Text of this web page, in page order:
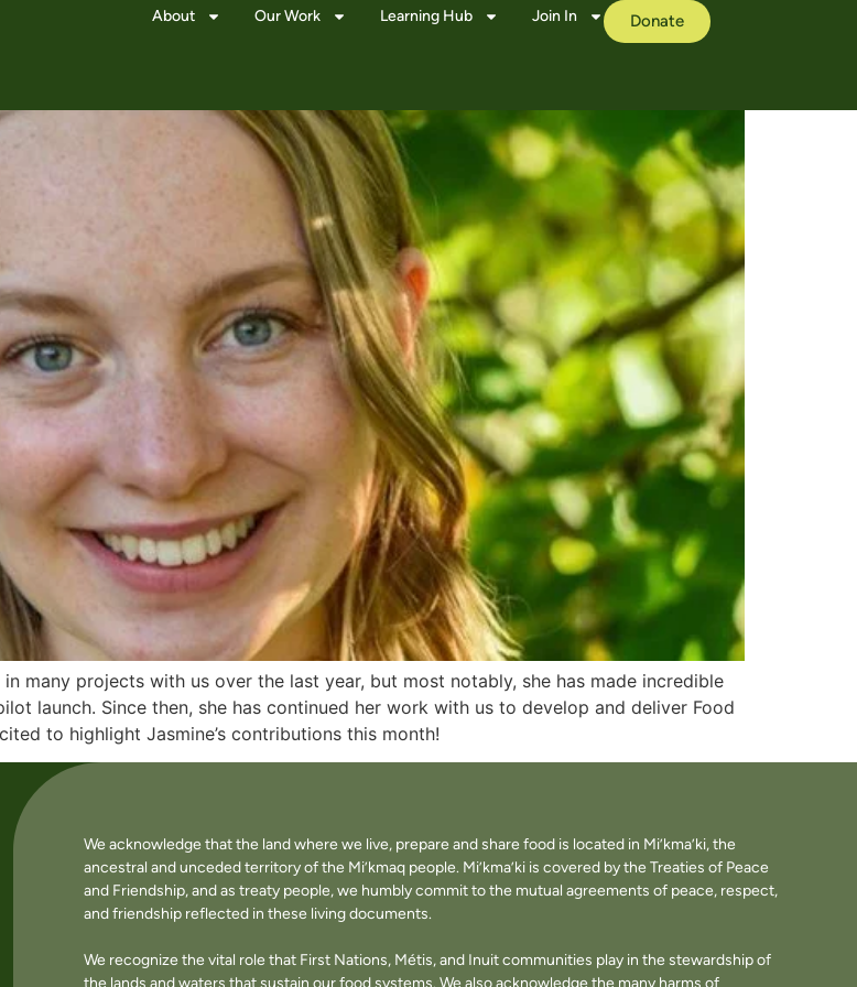
About Our Work Learning Hub Join In Donate
many projects with us over the last year, but most notably, she has made incredible
launch. Since then, she has continued her work with us to develop and deliver Food
to highlight Jasmine’s contributions this month!
We acknowledge that the land where we live, prepare and share food is located in Mi’kma’ki, the
ancestral and unceded territory of the Mi’kmaq people. Mi’kma’ki is covered by the Treaties of Peace
and Friendship, and as treaty people, we humbly commit to the mutual agreements of peace, respect,
and friendship reflected in these living documents.
We recognize the vital role that First Nations, Métis, and Inuit communities play in the stewardship of